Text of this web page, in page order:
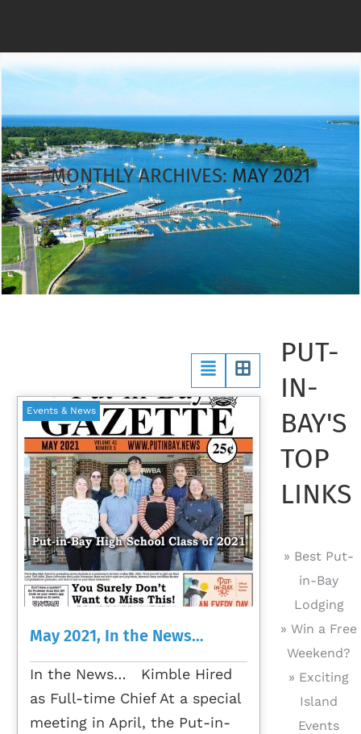
MONTHLY ARCHIVES: MAY 2021
Events & News
May 2021, In the News…
In the News… Kimble Hired
as Full-time Chief At a special
meeting in April, the Put-in-
PUT-
IN-
BAY'S
TOP
LINKS
» Best Put-
in-Bay
Lodging
» Win a Free
Weekend?
» Exciting
Island
Events